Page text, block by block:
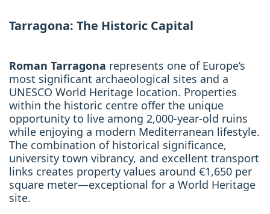
Tarragona: The Historic Capital
Roman Tarragona represents one of Europe’s
most significant archaeological sites and a
UNESCO World Heritage location. Properties
within the historic centre offer the unique
opportunity to live among 2,000-year-old ruins
while enjoying a modern Mediterranean lifestyle.
The combination of historical significance,
university town vibrancy, and excellent transport
links creates property values around €1,650 per
square meter—exceptional for a World Heritage
site.